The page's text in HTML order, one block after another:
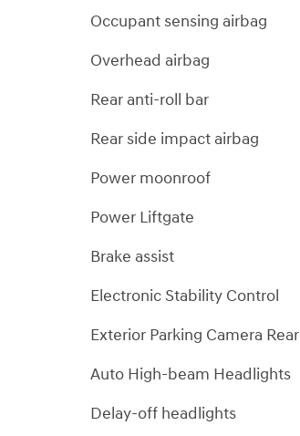
Occupant sensing airbag
Overhead airbag
Rear anti-roll bar
Rear side impact airbag
Power moonroof
Power Liftgate
Brake assist
Electronic Stability Control
Exterior Parking Camera Rear
Auto High-beam Headlights
Delay-off headlights